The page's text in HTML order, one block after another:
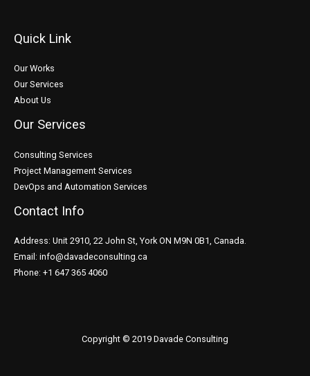
Quick Link
Our Works
Our Services
About Us
Our Services
Consulting Services
Project Management Services
DevOps and Automation Services
Contact Info
Address: Unit 2910, 22 John St, York ON M9N 0B1, Canada.
Email: info@davadeconsulting.ca
Phone: +1 647 365 4060
Copyright © 2019 Davade Consulting